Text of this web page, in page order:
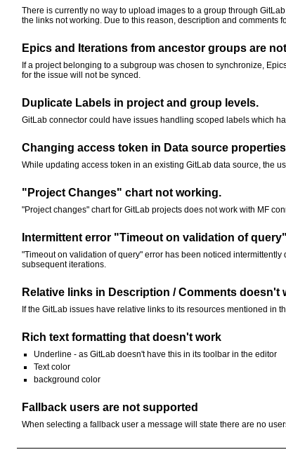
There is currently no way to upload images to a group through
the links not working. Due to this reason, description and comments
Epics and Iterations from ancestor groups are
If a project belonging to a subgroup was chosen to synchronize,
for the issue will not be synced.
Duplicate Labels in project and group levels.
GitLab connector could have issues handling scoped labels which
Changing access token in Data source
While updating access token in an existing GitLab data source, the
"Project Changes" chart not working.
"Project changes" chart for GitLab projects does not work with MF
Intermittent error "Timeout on validation of
"Timeout on validation of query" error has been noticed
subsequent iterations.
Relative links in Description / Comments doesn't
If the GitLab issues have relative links to its resources mentioned in
Rich text formatting that doesn't work
Underline - as GitLab doesn't have this in its toolbar in the editor
Text color
background color
Fallback users are not supported
When selecting a fallback user a message will state there are no